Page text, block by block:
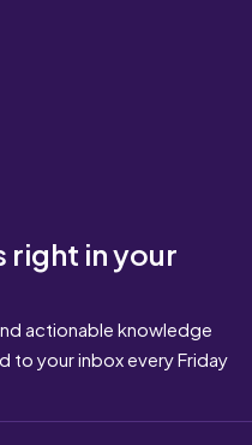
right in your
actionable knowledge
to your inbox every Friday